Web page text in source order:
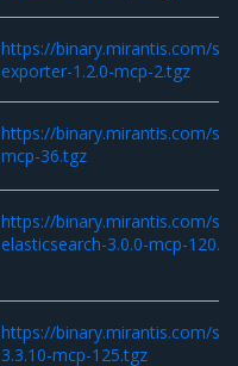
https://binary.mirantis.com/
exporter-1.2.0-mcp-2.tgz
https://binary.mirantis.com/
mcp-36.tgz
https://binary.mirantis.com/
elasticsearch-3.0.0-mcp-
https://binary.mirantis.com/
3.3.10-mcp-125.tgz